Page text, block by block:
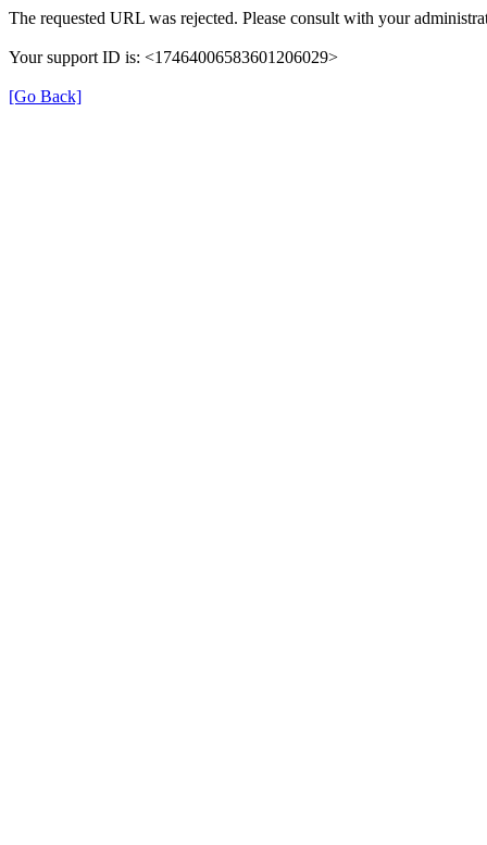
The requested URL was rejected. Please consult with your
Your support ID is: <17464006583601206029>
[Go Back]